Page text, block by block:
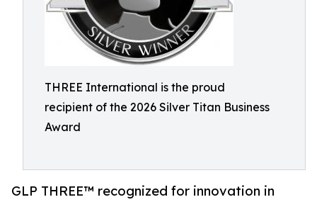
THREE International is the proud
recipient of the 2026 Silver Titan Business
Award
GLP THREE™ recognized for innovation in